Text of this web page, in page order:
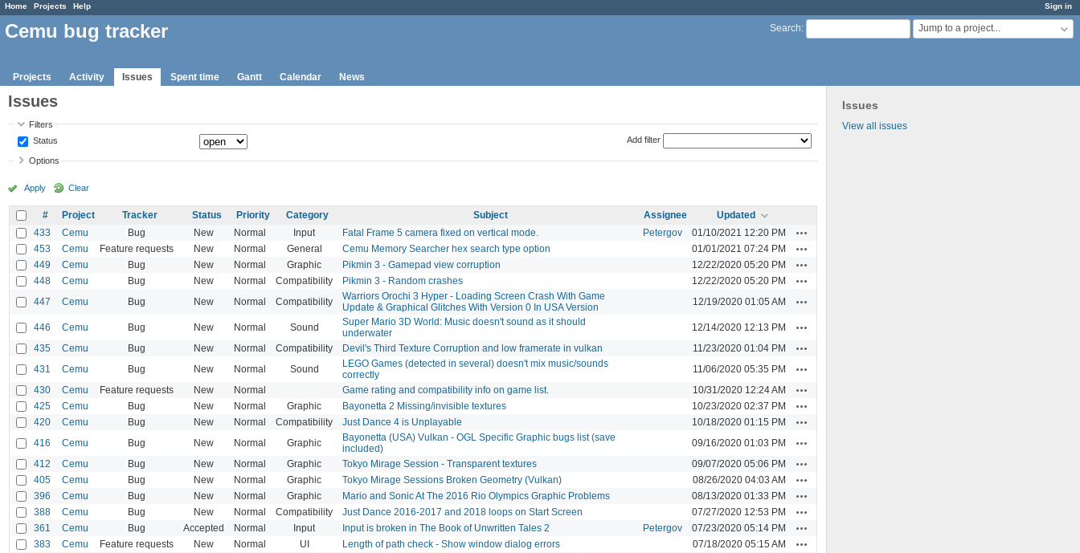
Sign in
Home Projects Help
Search: Jump to a project...
Cemu bug tracker
Projects Activity Issues Spent time Gantt Calendar News
Issues
View all issues
Issues
Filters
Status
Add filter
Options
Apply Clear
# Project Tracker Status Priority Category Subject Assignee
Updated
433
Cemu Bug New Normal Input Fatal Frame 5 camera fixed on vertical mode. Petergov 01/10/2021 12:20 PM
453 Cemu Feature requests New Normal General Cemu Memory Searcher hex search type option 01/01/2021 07:24 PM
449 Cemu Bug New Normal Graphic Pikmin 3 - Gamepad view corruption 12/22/2020 05:20 PM
448 Cemu Bug New Normal Compatibility Pikmin 3 - Random crashes 12/22/2020 05:20 PM
447 Cemu Bug New Normal Compatibility
Warriors Orochi 3 Hyper - Loading Screen Crash With Game
Update & Graphical Glitches With Version 0 In USA Version
12/19/2020 01:05 AM
446 Cemu Bug New Normal Sound
Super Mario 3D World: Music doesn't sound as it should
underwater
12/14/2020 12:13 PM
435 Cemu Bug New Normal Compatibility Devil's Third Texture Corruption and low framerate in vulkan 11/23/2020 01:04 PM
431 Cemu Bug New Normal Sound
LEGO Games (detected in several) doesn't mix music/sounds
correctly
11/06/2020 05:35 PM
430 Cemu Feature requests New Normal Game rating and compatibility info on game list. 10/31/2020 12:24 AM
425 Cemu Bug New Normal Graphic Bayonetta 2 Missing/invisible textures 10/23/2020 02:37 PM
420 Cemu Bug New Normal Compatibility Just Dance 4 is Unplayable 10/18/2020 01:15 PM
416 Cemu Bug New Normal Graphic
Bayonetta (USA) Vulkan - OGL Specific Graphic bugs list (save
included)
09/16/2020 01:03 PM
412 Cemu Bug New Normal Graphic Tokyo Mirage Session - Transparent textures 09/07/2020 05:06 PM
405 Cemu Bug New Normal Graphic Tokyo Mirage Sessions Broken Geometry (Vulkan) 08/26/2020 04:03 AM
396 Cemu Bug New Normal Graphic Mario and Sonic At The 2016 Rio Olympics Graphic Problems 08/13/2020 01:33 PM
388 Cemu Bug New Normal Compatibility Just Dance 2016-2017 and 2018 loops on Start Screen 07/27/2020 12:53 PM
361 Cemu Bug Accepted Normal Input Input is broken in The Book of Unwritten Tales 2 Petergov 07/23/2020 05:14 PM
383 Cemu Feature requests New Normal UI Length of path check - Show window dialog errors 07/18/2020 05:15 AM